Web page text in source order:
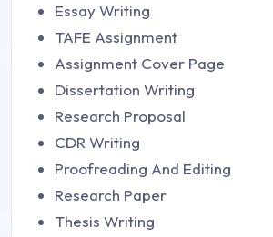
Essay Writing
TAFE Assignment
Assignment Cover Page
Dissertation Writing
Research Proposal
CDR Writing
Proofreading And Editing
Research Paper
Thesis Writing